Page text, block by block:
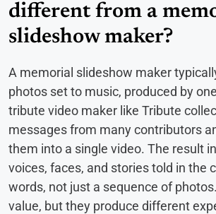
different from a
slideshow maker?
A memorial slideshow maker
photos set to music, produced by
tribute video maker like Tribute
messages from many contributors
them into a single video. The result
voices, faces, and stories told in the
words, not just a sequence of
value, but they produce different